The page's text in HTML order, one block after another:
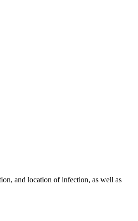
and location of infection, as well as